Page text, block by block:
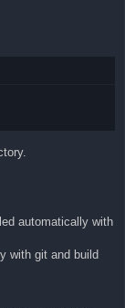
automatically with
with git and build